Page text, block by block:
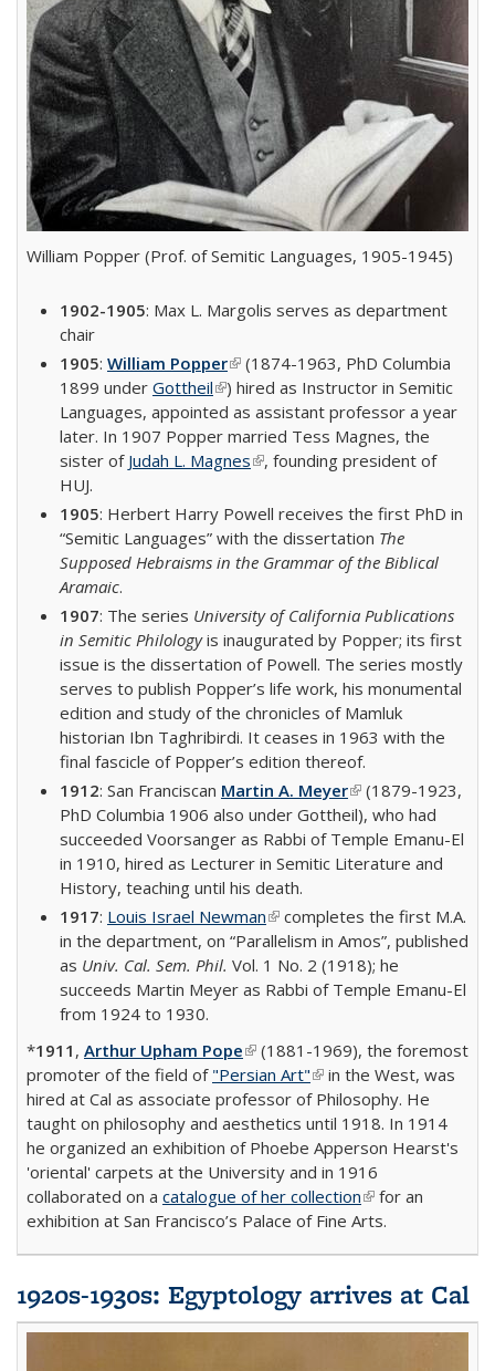
William Popper (Prof. of Semitic Languages, 1905-1945)
1902-1905: Max L. Margolis serves as department
chair
1905: William Popper(link is external)
(1874-1963, PhD Columbia
1899 under Gottheil(link is external)
) hired as Instructor in Semitic
Languages, appointed as assistant professor a year
later. In 1907 Popper married Tess Magnes, the
sister of Judah L. Magnes(link is external)
, founding president of
HUJ.
1905: Herbert Harry Powell receives the first PhD in
“Semitic Languages” with the dissertation The
Supposed Hebraisms in the Grammar of the Biblical
Aramaic.
1907: The series University of California Publications
in Semitic Philologyis inaugurated by Popper; its first
issue is the dissertation of Powell. The series mostly
serves to publish Popper’s life work, his monumental
edition and study of the chronicles of Mamluk
historian Ibn Taghribirdi. It ceases in 1963 with the
final fascicle of Popper’s edition thereof.
1912: San Franciscan Martin A. Meyer(link is external)
(1879-1923,
PhD Columbia 1906 also under Gottheil), who had
succeeded Voorsanger as Rabbi of Temple Emanu-El
in 1910, hired as Lecturer in Semitic Literature and
History, teaching until his death.
1917: Louis Israel Newman(link is external)
completes the first M.A.
in the department, on “Parallelism in Amos”, published
as Univ. Cal. Sem. Phil. Vol. 1 No. 2 (1918); he
succeeds Martin Meyer as Rabbi of Temple Emanu-El
from 1924 to 1930.
*1911 , Arthur Upham Pope(link is external)
(1881-1969), the foremost
promoter of the field of "Persian Art"(link is external)
in the West, was
hired at Cal as associate professor of Philosophy. He
taught on philosophy and aesthetics until 1918. In 1914
he organized an exhibition of Phoebe Apperson Hearst's
'oriental' carpets at the University and in 1916
collaborated on a catalogue of her collection(link is external)
for an
exhibition at San Francisco’s Palace of Fine Arts.
1920s-1930s: Egyptology arrives at Cal